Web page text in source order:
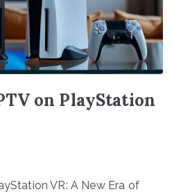
on PlayStation
VR: A New Era of